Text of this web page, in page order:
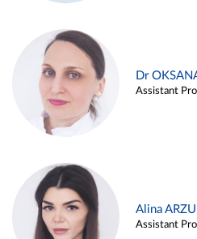
Dr
Assistant
Alina
Assistant